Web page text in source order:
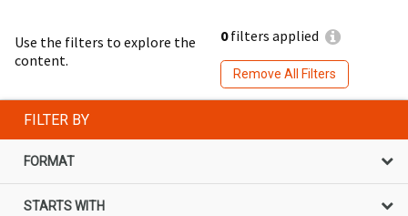
Use the filters to explore the
content.
0filters applied
Remove All Filters
FILTER BY
FORMAT
STARTS WITH